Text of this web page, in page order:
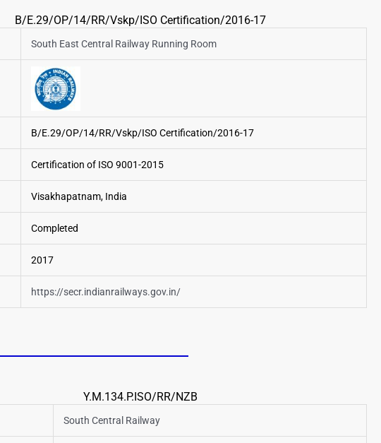
B/E.29/OP/14/RR/Vskp/ISO Certification/2016-17
South East Central Railway Running Room
B/E.29/OP/14/RR/Vskp/ISO Certification/2016-17
Certification of ISO 9001-2015
Visakhapatnam, India
Completed
2017
https://secr.indianrailways.gov.in/
Y.M.134.P.ISO/RR/NZB
South Central Railway